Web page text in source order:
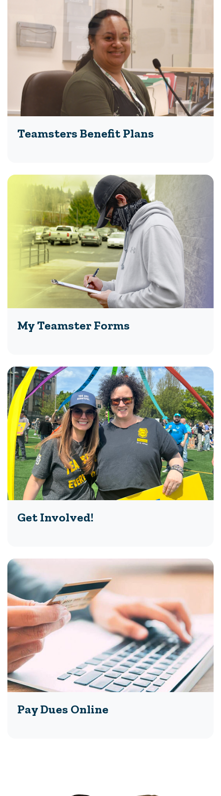
Teamsters Benefit Plans
My Teamster Forms
Get Involved!
Pay Dues Online